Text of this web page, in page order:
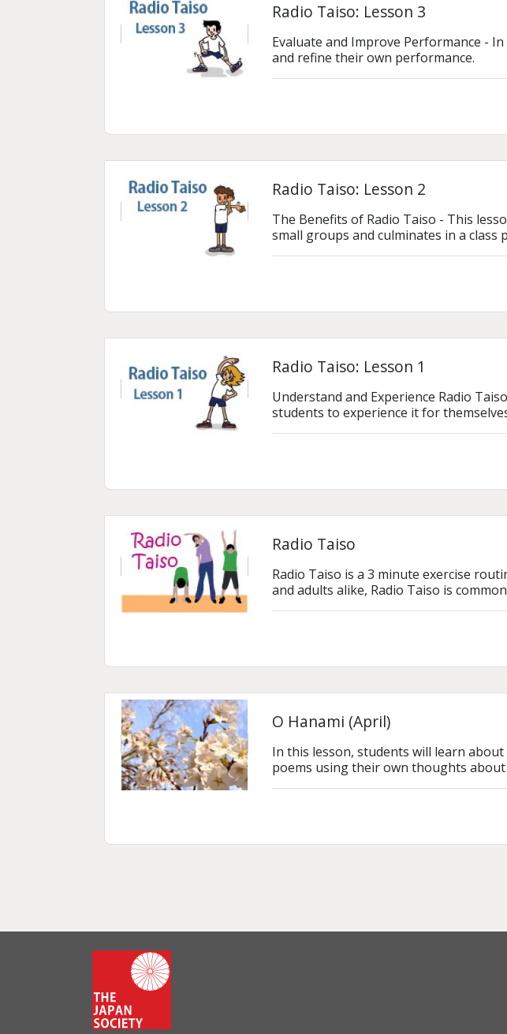
Radio Taiso: Lesson 3
Evaluate and Improve Performance -
and refine their own performance.
Radio Taiso: Lesson 2
The Benefits of Radio Taiso - This
small groups and culminates in a class
Radio Taiso: Lesson 1
Understand and Experience Radio
students to experience it for
Radio Taiso
Radio Taiso is a 3 minute exercise
and adults alike, Radio Taiso is
O Hanami (April)
In this lesson, students will learn
poems using their own thoughts